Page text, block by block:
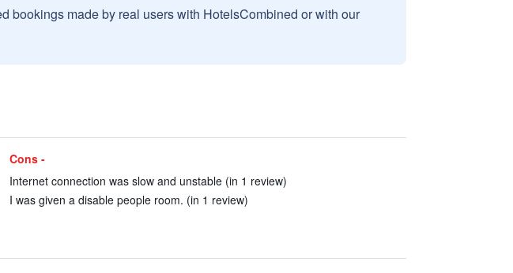
bookings made by real users with HotelsCombined or with our
Cons -
Internet connection was slow and unstable (in 1 review)
I was given a disable people room. (in 1 review)